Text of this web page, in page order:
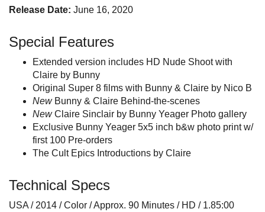
Release Date: June 16, 2020
Special Features
Extended version includes HD Nude Shoot with
Claire by Bunny
Original Super 8 films with Bunny & Claire by Nico B
NewBunny & Claire Behind-the-scenes
NewClaire Sinclair by Bunny Yeager Photo gallery
Exclusive Bunny Yeager 5x5 inch b&w photo print w/
first 100 Pre-orders
The Cult Epics Introductions by Claire
Technical Specs
USA / 2014 / Color / Approx. 90 Minutes / HD / 1.85:00